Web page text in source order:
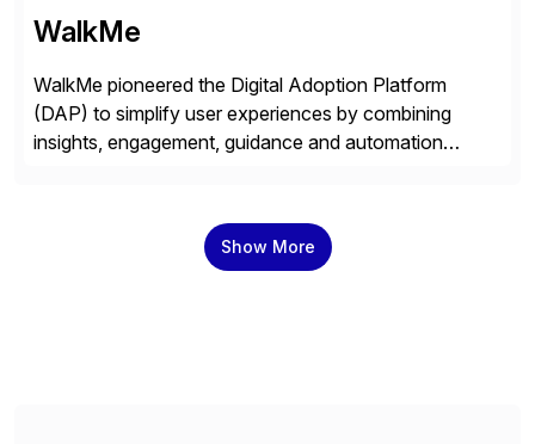
WalkMe
WalkMe pioneered the Digital Adoption Platform
(DAP) to simplify user experiences by combining
insights, engagement, guidance and automation
simple, while increasing enterprise productivity. Our
platform works as an invisible layer of visual cues and
Show More